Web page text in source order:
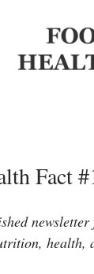
Fact
newsletter
health,